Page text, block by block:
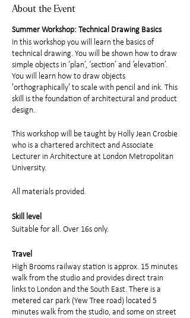
About the Event
Summer Workshop: Technical Drawing Basics
In this workshop you will learn the basics of
technical drawing. You will be shown how to draw
simple objects in ‘plan’, ‘section’ and ‘elevation’.
You will learn how to draw objects
'orthographically' to scale with pencil and ink. This
skill is the foundation of architectural and product
design.
This workshop will be taught by Holly Jean Crosbie
who is a chartered architect and Associate
Lecturer in Architecture at London Metropolitan
University.
All materials provided.
Skill level
Suitable for all. Over 16s only.
Travel
High Brooms railway station is approx. 15 minutes
walk from the studio and provides direct train
links to London and the South East. There is a
metered car park (Yew Tree road) located 5
minutes walk from the studio, and some on street